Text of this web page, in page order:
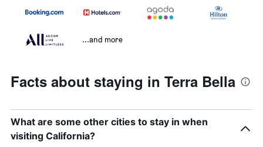
...and more
Facts about staying in Terra Bella
What are some other cities to stay in when
visiting California?